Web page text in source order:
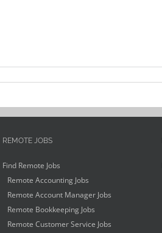
REMOTE JOBS
Find Remote Jobs
Remote Accounting Jobs
Remote Account Manager Jobs
Remote Bookkeeping Jobs
Remote Customer Service Jobs